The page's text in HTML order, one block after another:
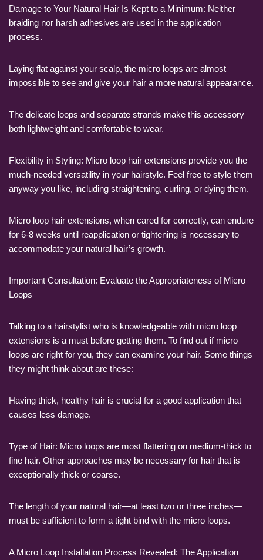
Damage to Your Natural Hair Is Kept to a Minimum: Neither
braiding nor harsh adhesives are used in the application
process.
Laying flat against your scalp, the micro loops are almost
impossible to see and give your hair a more natural appearance.
The delicate loops and separate strands make this accessory
both lightweight and comfortable to wear.
Flexibility in Styling: Micro loop hair extensions provide you the
much-needed versatility in your hairstyle. Feel free to style them
anyway you like, including straightening, curling, or dying them.
Micro loop hair extensions, when cared for correctly, can endure
for 6-8 weeks until reapplication or tightening is necessary to
accommodate your natural hair’s growth.
Important Consultation: Evaluate the Appropriateness of Micro
Loops
Talking to a hairstylist who is knowledgeable with micro loop
extensions is a must before getting them. To find out if micro
loops are right for you, they can examine your hair. Some things
they might think about are these:
Having thick, healthy hair is crucial for a good application that
causes less damage.
Type of Hair: Micro loops are most flattering on medium-thick to
fine hair. Other approaches may be necessary for hair that is
exceptionally thick or coarse.
The length of your natural hair—at least two or three inches—
must be sufficient to form a tight bind with the micro loops.
A Micro Loop Installation Process Revealed: The Application